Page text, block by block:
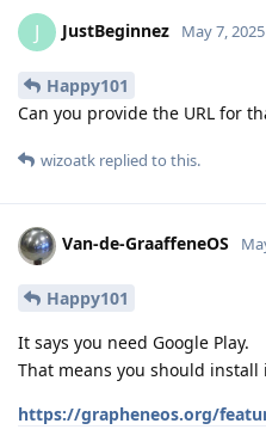
J JustBeginnez May 7, 2025
Happy101
Can you provide the URL for
wizoatk replied to this.
Van-de-GraaffeneOS
Happy101
It says you need Google Play.
That means you should install
https://grapheneos.org/